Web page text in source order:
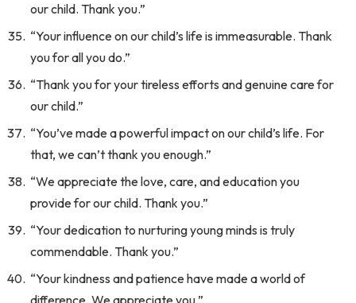
our child. Thank you.”
“Your influence on our child’s life is immeasurable. Thank
you for all you do.”
“Thank you for your tireless efforts and genuine care for
our child.”
“You’ve made a powerful impact on our child’s life. For
that, we can’t thank you enough.”
“We appreciate the love, care, and education you
provide for our child. Thank you.”
“Your dedication to nurturing young minds is truly
commendable. Thank you.”
“Your kindness and patience have made a world of
difference. We appreciate you.”